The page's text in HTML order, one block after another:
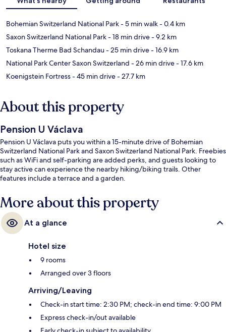
Bohemian Switzerland National Park- 5 min walk- 0.4 km
Saxon Switzerland National Park- 18 min drive- 9.2 km
Toskana Therme Bad Schandau- 25 min drive- 16.9 km
National Park Center Saxon Switzerland - 26 min drive- 17.6 km
Koenigstein Fortress- 45 min drive- 27.7 km
About this property
Pension U Václava
Pension U Václava puts you within a 15-minute drive of Bohemian
Switzerland National Park and Saxon Switzerland National Park. Freebies
such as WiFi and self-parking are added perks, and guests looking to
stay active can experience the nearby hiking/biking trails. Other
features include a terrace and a garden.
More about this property
At a glance
Hotel size
9 rooms
Arranged over 3 floors
Arriving/Leaving
Check-in start time: 2:30 PM; check-in end time: 9:00 PM
Express check-in/out available